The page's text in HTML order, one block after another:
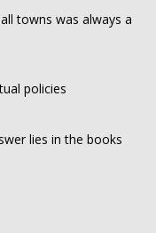
towns was always a
policies
lies in the books